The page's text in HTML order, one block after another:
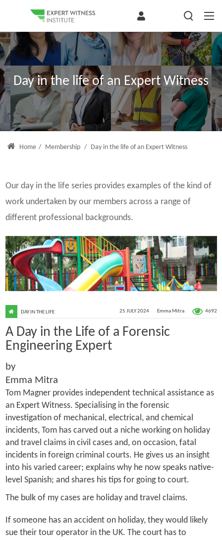
Day in the life of an Expert Witness
Home / Membership / Day in the life of an Expert Witness
Our day in the life series provides examples of the kind of
work undertaken by our members across a range of
different professional backgrounds.
25 JULY 2024 Emma Mitra 4692
DAY IN THE LIFE
A Day in the Life of a Forensic
Engineering Expert
by
Emma Mitra
Tom Magner provides independent technical assistance as
an Expert Witness. Specialising in the forensic
investigation of mechanical, electrical, and chemical
incidents, Tom has carved out a niche working on holiday
and travel claims in civil cases and, on occasion, fatal
incidents in foreign criminal courts. He gives us an insight
into his varied career; explains why he now speaks native-
level Spanish; and shares his tips for going to court.
The bulk of my cases are holiday and travel claims.
If someone has an accident on holiday, they would likely
sue their tour operator in the UK. The court has to